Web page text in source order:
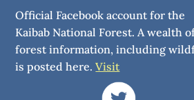
Official Facebook account for the
Kaibab National Forest. A wealth
forest information, including
is posted here.Visit